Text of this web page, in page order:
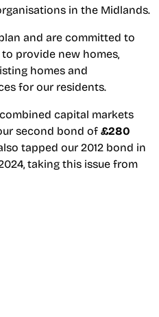
in the Midlands.
and are committed to
provide new homes,
homes and
for our residents.
capital markets
second bond of £280
tapped our 2012 bond in
taking this issue from